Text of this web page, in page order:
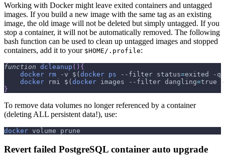
Working with Docker might leave exited containers and untagged
images. If you build a new image with the same tag as an existing
image, the old image will not be deleted but simply untagged. If you
stop a container, it will not be automatically removed. The following
bash function can be used to clean up untagged images and stopped
containers, add it to your $HOME/.profile:
function dcleanup ( ) {
docker
rm -v $( docker ps --filter status=exited
-q
docker rmi $( docker images --filter dangling=true
}
To remove data volumes no longer referenced by a container
(deleting ALL persistent data!), use:
docker volume prune
Revert failed PostgreSQL container auto upgrade